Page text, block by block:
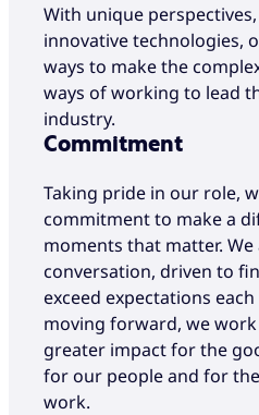
With unique
innovative technologies,
ways to make the
ways of working to lead
industry.
Commitment
Taking pride in our role,
commitment to make a
moments that matter.
conversation, driven to
exceed expectations
moving forward, we work
greater impact for the
for our people and for
work.